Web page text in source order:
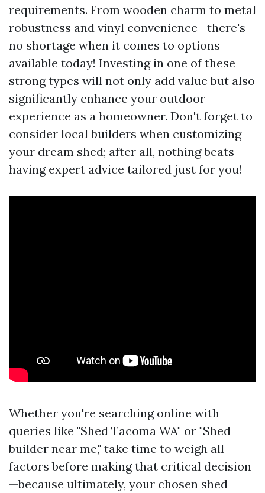
requirements. From wooden charm to metal
robustness and vinyl convenience—there's
no shortage when it comes to options
available today! Investing in one of these
strong types will not only add value but also
significantly enhance your outdoor
experience as a homeowner. Don't forget to
consider local builders when customizing
your dream shed; after all, nothing beats
having expert advice tailored just for you!
Whether you're searching online with
queries like "Shed Tacoma WA" or "Shed
builder near me," take time to weigh all
factors before making that critical decision
—because ultimately, your chosen shed